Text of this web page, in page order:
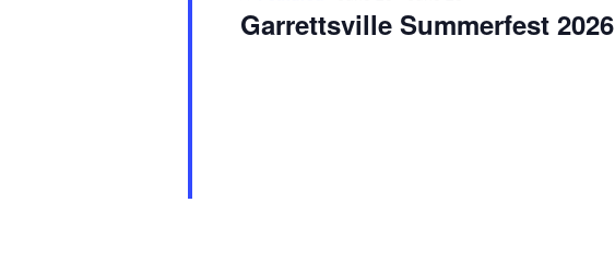
Garrettsville Summerfest 2026